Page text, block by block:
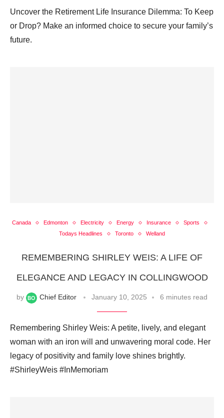
Uncover the Retirement Life Insurance Dilemma: To Keep
or Drop? Make an informed choice to secure your family’s
future.
Canada Edmonton Electricity Energy Insurance
Sports
Todays Headlines
Toronto Welland
REMEMBERING SHIRLEY WEIS: A LIFE OF
ELEGANCE AND LEGACY IN COLLINGWOOD
by Chief Editor January 10, 2025 6 minutes read
Remembering Shirley Weis: A petite, lively, and elegant
woman with an iron will and unwavering moral code. Her
legacy of positivity and family love shines brightly.
#ShirleyWeis #InMemoriam